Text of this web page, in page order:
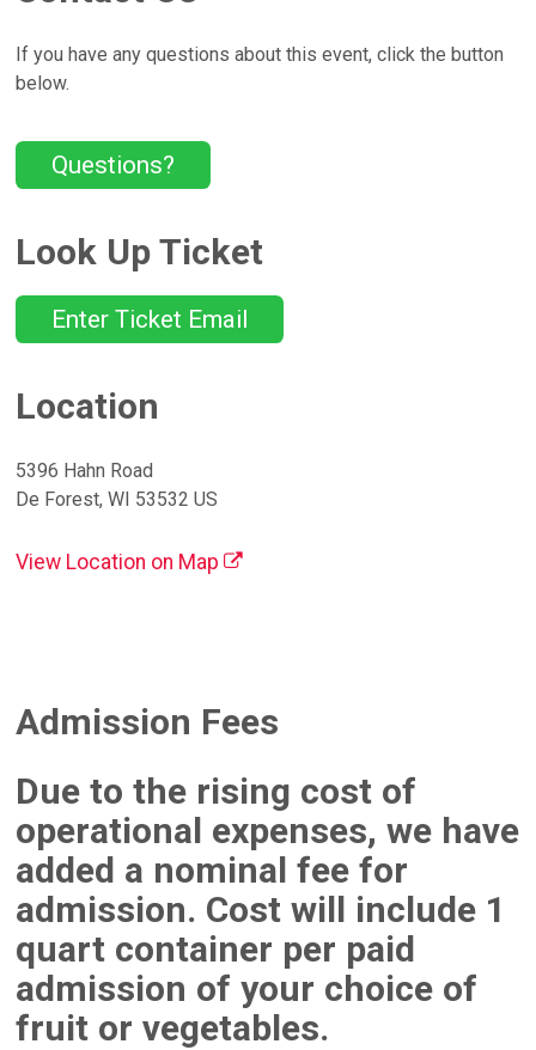
If you have any questions about this event, click the button
below.
Questions?
Look Up Ticket
Enter Ticket Email
Location
5396 Hahn Road
De Forest, WI 53532 US
View Location on Map
Admission Fees
Due to the rising cost of
operational expenses, we have
added a nominal fee for
admission. Cost will include 1
quart container per paid
admission of your choice of
fruit or vegetables.